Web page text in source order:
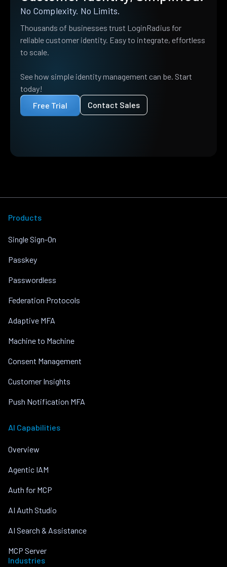
No Complexity. No Limits.
Thousands of businesses trust LoginRadius for
reliable customer identity. Easy to integrate, effortless
to scale.
See how simple identity management can be. Start
today!
Free Trial
Contact Sales
Products
Single Sign-On
Passkey
Passwordless
Federation Protocols
Adaptive MFA
Machine to Machine
Consent Management
Customer Insights
Push Notification MFA
AI Capabilities
Overview
Agentic IAM
Auth for MCP
AI Auth Studio
AI Search & Assistance
MCP Server
Industries